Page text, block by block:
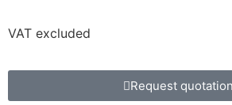
VAT excluded
Request quotation